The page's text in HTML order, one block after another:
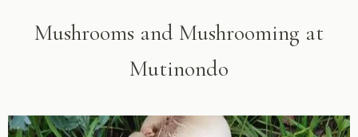
Mushrooms and Mushrooming at
Mutinondo